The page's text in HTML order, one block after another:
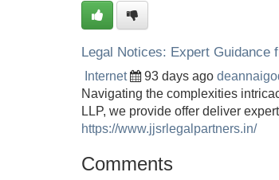
Legal Notices: Expert Guidance
Internet 93 days ago
Navigating the complexities
LLP, we provide offer deliver
https://www.jjsrlegalpartners.in/
Comments